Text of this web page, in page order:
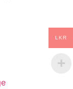
LKR